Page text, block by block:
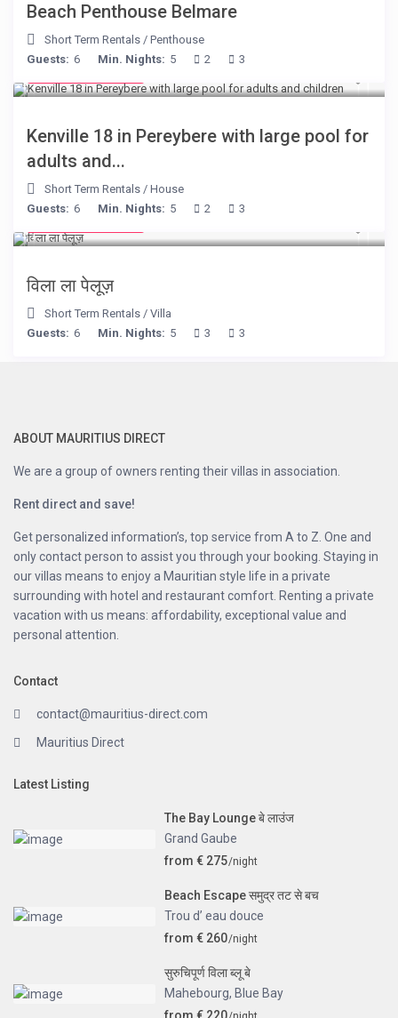
Beach Penthouse Belmare
Short Term Rentals /Penthouse
Guests: 6 Min. Nights: 5 2 3
Kenville 18 in Pereybere with large pool for
adults and...
Short Term Rentals /House
Guests: 6 Min. Nights: 5 2 3
विला ला पेलूज़
Short Term Rentals /Villa
Guests: 6 Min. Nights: 5 3 3
ABOUT MAURITIUS DIRECT
We are a group of owners renting their villas in association.
Rent direct and save!
Get personalized information’s, top service from A to Z. One and
only contact person to assist you through your booking. Staying in
our villas means to enjoy a Mauritian style life in a private
surrounding with hotel and restaurant comfort. Renting a private
vacation with us means: affordability, exceptional value and
personal attention.
Contact
contact@mauritius-direct.com
Mauritius Direct
Latest Listing
The Bay Lounge बे लाउंज
Grand Gaube
from € 275/night
Beach Escape समुद्र तट से बच
Trou d’ eau douce
from € 260/night
सुरुचिपूर्ण विला ब्लू बे
Mahebourg, Blue Bay